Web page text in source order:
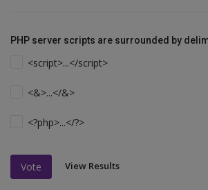
PHP server scripts are surrounded by
<script>...</script>
<&>...</&>
<?php>...</?>
Vote View Results